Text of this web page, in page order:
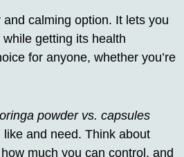
and calming option. It lets you
while getting its health
for anyone, whether you’re
powder vs. capsules
and need. Think about
much you can control, and